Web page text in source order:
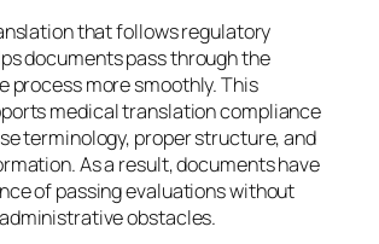
that follows regulatory
documents pass through the
process more smoothly. This
medical translation compliance
terminology, proper structure, and
As a result, documents have
of passing evaluations without
obstacles.